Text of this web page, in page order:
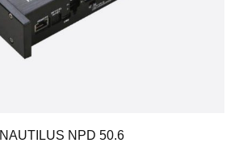
NAUTILUS NPD 50.6